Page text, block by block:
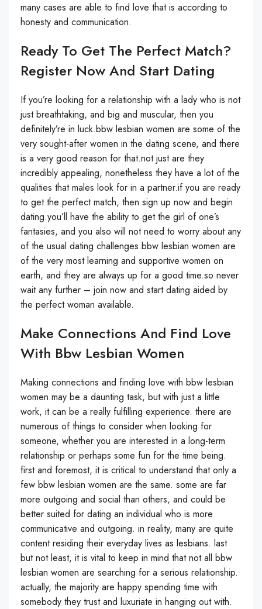
many cases are able to find love that is according to
honesty and communication.
Ready To Get The Perfect Match?
Register Now And Start Dating
If you’re looking for a relationship with a lady who is not
just breathtaking, and big and muscular, then you
definitely’re in luck.bbw lesbian women are some of the
very sought-after women in the dating scene, and there
is a very good reason for that.not just are they
incredibly appealing, nonetheless they have a lot of the
qualities that males look for in a partner.if you are ready
to get the perfect match, then sign up now and begin
dating.you’ll have the ability to get the girl of one’s
fantasies, and you also will not need to worry about any
of the usual dating challenges.bbw lesbian women are
of the very most learning and supportive women on
earth, and they are always up for a good time.so never
wait any further – join now and start dating aided by
the perfect woman available.
Make Connections And Find Love
With Bbw Lesbian Women
Making connections and finding love with bbw lesbian
women may be a daunting task, but with just a little
work, it can be a really fulfilling experience. there are
numerous of things to consider when looking for
someone, whether you are interested in a long-term
relationship or perhaps some fun for the time being.
first and foremost, it is critical to understand that only a
few bbw lesbian women are the same. some are far
more outgoing and social than others, and could be
better suited for dating an individual who is more
communicative and outgoing. in reality, many are quite
content residing their everyday lives as lesbians. last
but not least, it is vital to keep in mind that not all bbw
lesbian women are searching for a serious relationship.
actually, the majority are happy spending time with
somebody they trust and luxuriate in hanging out with.